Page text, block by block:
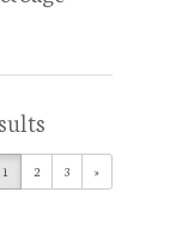
1 2 3 »